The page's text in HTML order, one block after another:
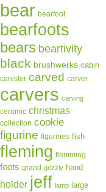
bear bearfoot
bearfoots
bears beartivity
black brushwerks cabin
canister carved carver
carvers carving
ceramic christmas
collection cookie
figurine figurines fish
fleming flemming
foots grand grizzly hand
holder jeff lamp large